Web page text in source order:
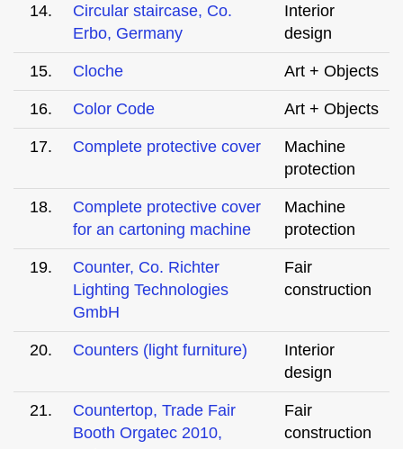
14.
Circular staircase, Co.
Erbo, Germany
Interior
design
15. Cloche Art + Objects
16. Color Code Art + Objects
17. Complete protective cover
Machine
protection
18.
Complete protective cover
for an cartoning machine
Machine
protection
19.
Counter, Co. Richter
Lighting Technologies
GmbH
Fair
construction
20. Counters (light furniture)
Interior
design
21.
Countertop, Trade Fair
Booth Orgatec 2010,
Fair
construction